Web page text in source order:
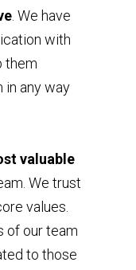
. We have
with
them
in any way
valuable
We trust
values.
of our team
to those